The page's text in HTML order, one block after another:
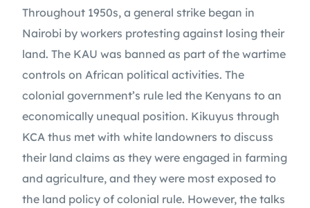
Throughout 1950s, a general strike began in
Nairobi by workers protesting against losing their
land. The KAU was banned as part of the wartime
controls on African political activities. The
colonial government’s rule led the Kenyans to an
economically unequal position. Kikuyus through
KCA thus met with white landowners to discuss
their land claims as they were engaged in farming
and agriculture, and they were most exposed to
the land policy of colonial rule. However, the talks